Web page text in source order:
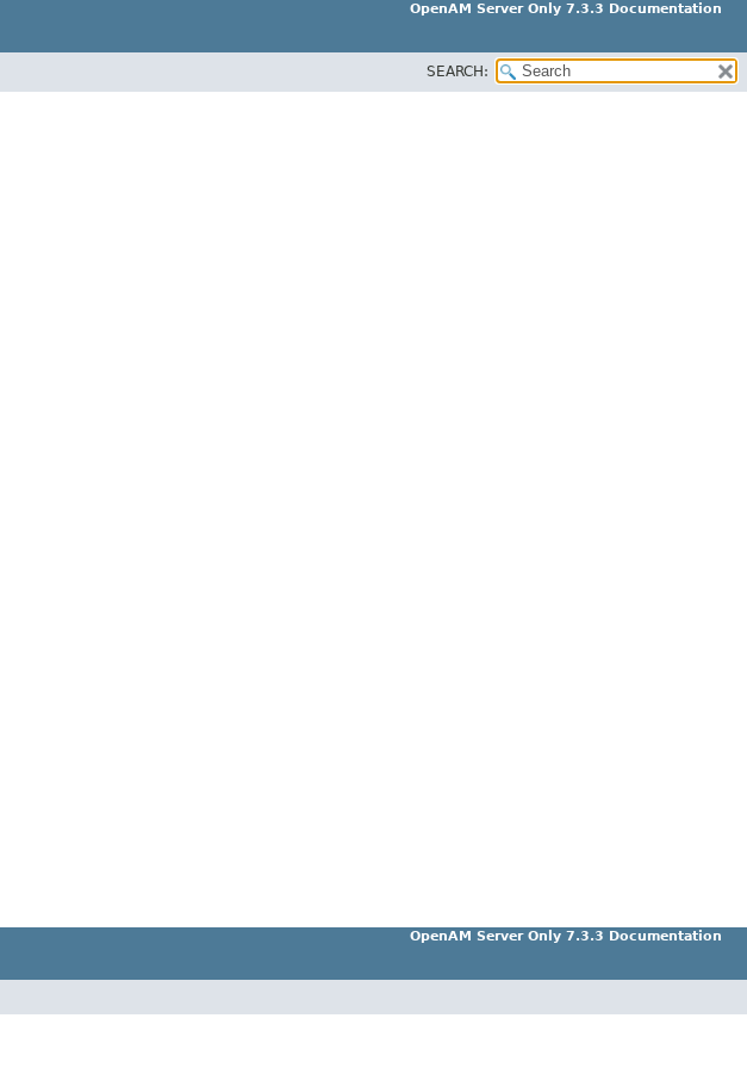
OpenAM Server Only 7.3.3 Documentation
SEARCH:
OpenAM Server Only 7.3.3 Documentation